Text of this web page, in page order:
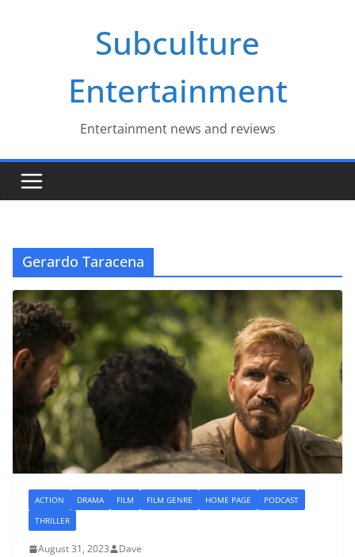
Subculture
Entertainment
Entertainment news and reviews
Gerardo Taracena
ACTION DRAMA FILM FILM GENRE HOME PAGE
PODCAST
THRILLER
August 31, 2023 Dave